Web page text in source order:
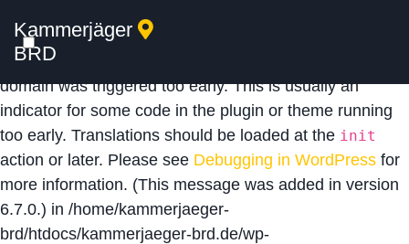
Notice: Function _load_textdomain_just_in_time was
calledincorrectly
domain was triggered too early. This is usually an
indicator for some code in the plugin or theme running
too early. Translations should be loaded at the init
action or later. Please see Debugging in WordPress for
more information. (This message was added in version
6.7.0.) in /home/kammerjaeger-
brd/htdocs/kammerjaeger-brd.de/wp-
Kammerjäger
BRD